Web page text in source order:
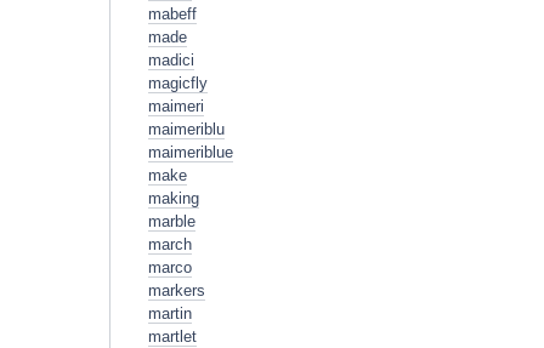
mabeff
made
madici
magicfly
maimeri
maimeriblu
maimeriblue
make
making
marble
march
marco
markers
martin
martlet